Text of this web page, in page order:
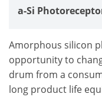
a-Si
Amorphous silicon
opportunity to
drum from a
long product life